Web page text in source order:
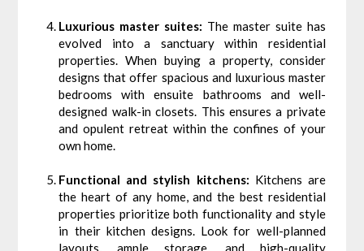
Luxurious master suites: The master suite has
evolved into a sanctuary within residential
properties. When buying a property, consider
designs that offer spacious and luxurious master
bedrooms with ensuite bathrooms and well-
designed walk-in closets. This ensures a private
and opulent retreat within the confines of your
own home.
Functional and stylish kitchens: Kitchens are
the heart of any home, and the best residential
properties prioritize both functionality and style
in their kitchen designs. Look for well-planned
layouts, ample storage, and high-quality